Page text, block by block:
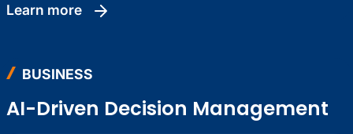
learn more
BUSINESS
AI-Driven Decision Management